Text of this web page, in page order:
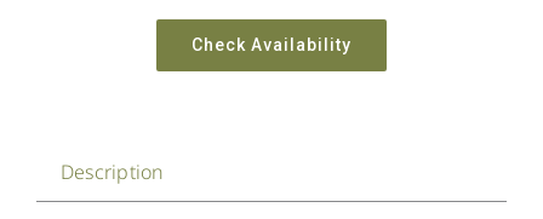
Check Availability
Description